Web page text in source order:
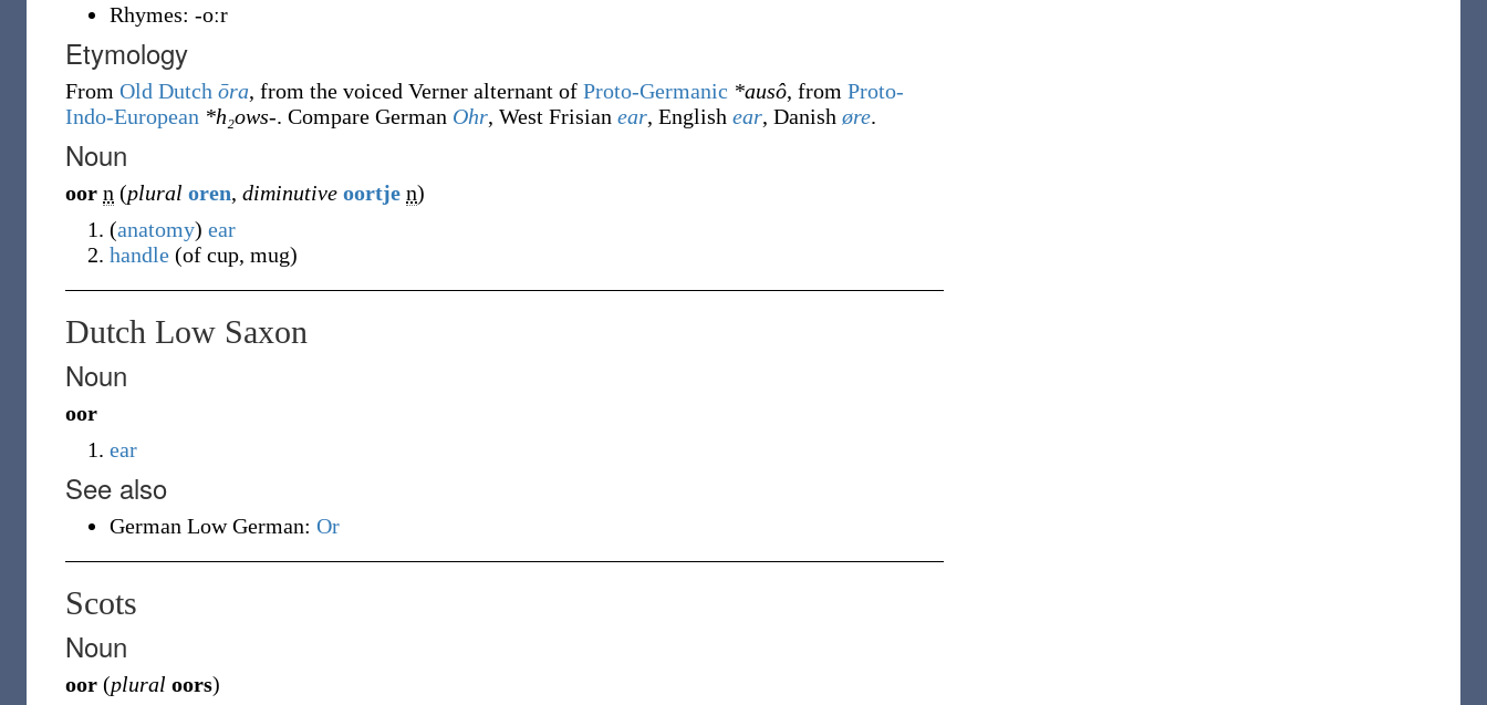
Rhymes: -oːr
Etymology
From Old Dutch ōra, from the voiced Verner alternant of Proto-Germanic *ausô, from Proto-
Indo-European *h₂ows-. Compare German Ohr, West Frisian ear, English ear, Danish øre.
Noun
oor n (plural oren, diminutive oortje n)
(anatomy) ear
handle (of cup, mug)
Dutch Low Saxon
Noun
oor
ear
See also
German Low German: Or
Scots
Noun
oor (plural oors)